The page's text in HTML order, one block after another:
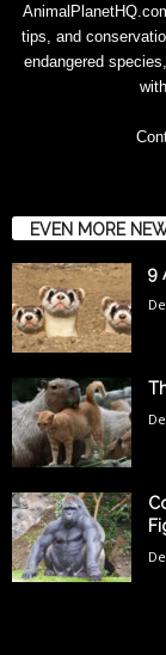
tips, and
endangered
EVEN MORE
9